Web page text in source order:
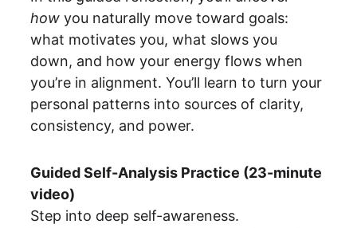
how you naturally move toward goals:
what motivates you, what slows you
down, and how your energy flows when
you’re in alignment. You’ll learn to turn your
personal patterns into sources of clarity,
consistency, and power.
Guided Self-Analysis Practice (23-minute
video)
Step into deep self-awareness.